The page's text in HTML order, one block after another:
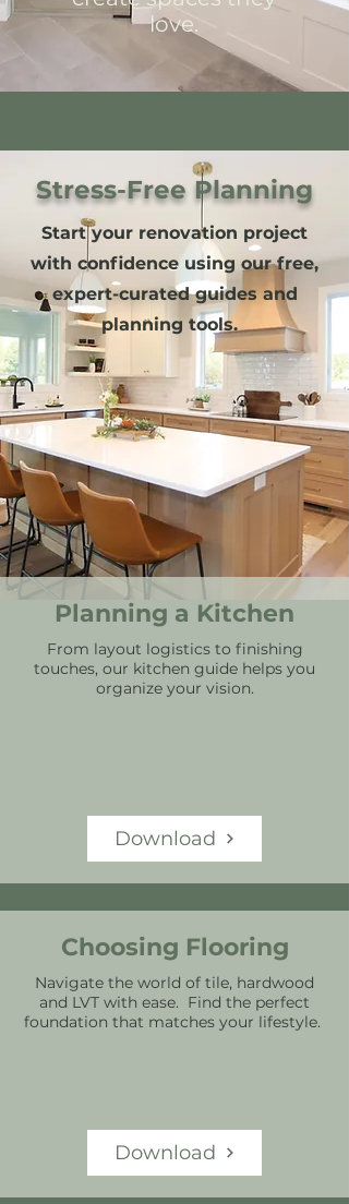
love.
Stress-Free Planning
Start your renovation project
with confidence using our free,
expert-curated guides and
planning tools.
Planning a Kitchen
From layout logistics to finishing
touches, our kitchen guide helps you
organize your vision.
Download
Choosing Flooring
Navigate the world of tile, hardwood
and LVT with ease. Find the perfect
foundation that matches your lifestyle.
Download